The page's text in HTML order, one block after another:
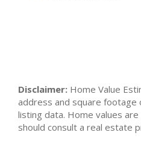
Disclaimer: Home Value
address and square footage
listing data. Home values
should consult a real estate